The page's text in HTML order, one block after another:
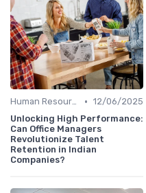
Human Resources • 12/06/2025
Unlocking High Performance:
Can Office Managers
Revolutionize Talent
Retention in Indian
Companies?